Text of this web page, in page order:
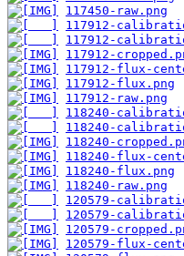
117450-raw.png
117912-
117912-
117912-
117912-flux-
117912-flux.png
117912-raw.png
118240-
118240-
118240-
118240-flux-
118240-flux.png
118240-raw.png
120579-
120579-
120579-
120579-flux-